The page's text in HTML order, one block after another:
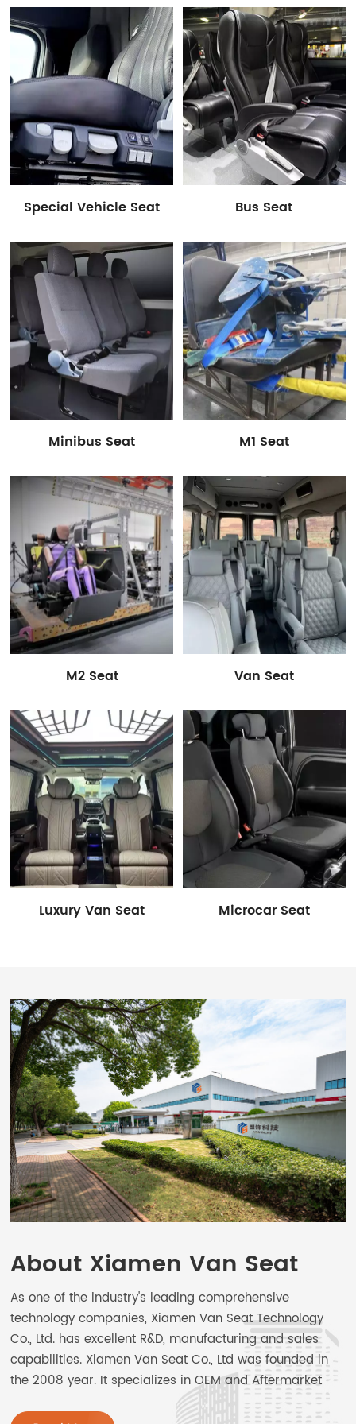
Special Vehicle Seat Bus Seat
Minibus Seat M1 Seat
M2 Seat Van Seat
Luxury Van Seat Microcar Seat
About Xiamen Van Seat
As one of the industry's leading comprehensive
technology companies, Xiamen Van Seat Technology
Co., Ltd. has excellent R&D, manufacturing and sales
capabilities. Xiamen Van Seat Co., Ltd was founded in
the 2008 year. It specializes in OEM and Aftermarket
car seats and Special-purpose vehicle seat design,